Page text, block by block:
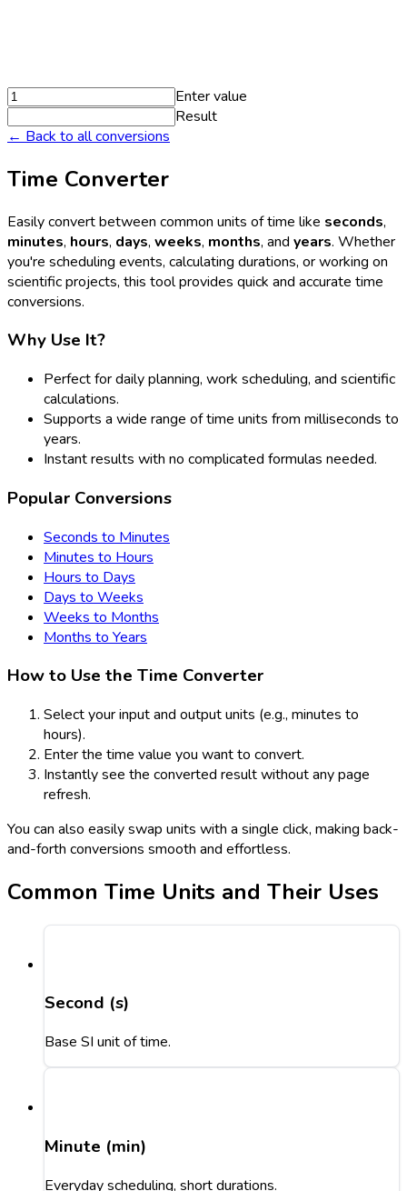
Enter value
Result
← Back to all conversions
Time Converter
Easily convert between common units of time like seconds,
minutes, hours, days, weeks, months, and years. Whether
you're scheduling events, calculating durations, or working on
scientific projects, this tool provides quick and accurate time
conversions.
Why Use It?
Perfect for daily planning, work scheduling, and scientific
calculations.
Supports a wide range of time units from milliseconds to
years.
Instant results with no complicated formulas needed.
Popular Conversions
Seconds to Minutes
Minutes to Hours
Hours to Days
Days to Weeks
Weeks to Months
Months to Years
How to Use the Time Converter
Select your input and output units (e.g., minutes to
hours).
Enter the time value you want to convert.
Instantly see the converted result without any page
refresh.
You can also easily swap units with a single click, making back-
and-forth conversions smooth and effortless.
Common Time Units and Their Uses
Second (s)
Base SI unit of time.
Minute (min)
Everyday scheduling, short durations.